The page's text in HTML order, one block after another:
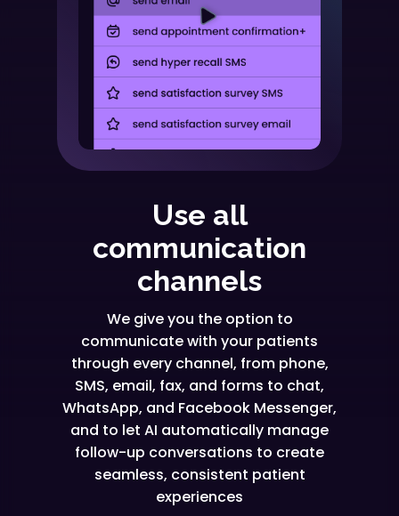
Use all
communication
channels
We give you the option to
communicate with your patients
through every channel, from phone,
SMS, email, fax, and forms to chat,
WhatsApp, and Facebook Messenger,
and to let AI automatically manage
follow-up conversations to create
seamless, consistent patient
experiences